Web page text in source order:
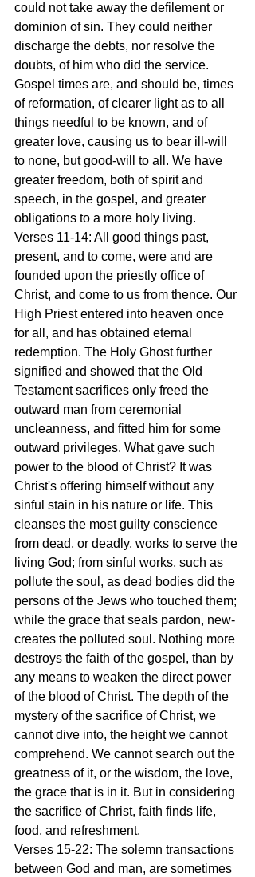
could not take away the defilement or
dominion of sin. They could neither
discharge the debts, nor resolve the
doubts, of him who did the service.
Gospel times are, and should be, times
of reformation, of clearer light as to all
things needful to be known, and of
greater love, causing us to bear ill-will
to none, but good-will to all. We have
greater freedom, both of spirit and
speech, in the gospel, and greater
obligations to a more holy living.
Verses 11-14: All good things past,
present, and to come, were and are
founded upon the priestly office of
Christ, and come to us from thence. Our
High Priest entered into heaven once
for all, and has obtained eternal
redemption. The Holy Ghost further
signified and showed that the Old
Testament sacrifices only freed the
outward man from ceremonial
uncleanness, and fitted him for some
outward privileges. What gave such
power to the blood of Christ? It was
Christ's offering himself without any
sinful stain in his nature or life. This
cleanses the most guilty conscience
from dead, or deadly, works to serve the
living God; from sinful works, such as
pollute the soul, as dead bodies did the
persons of the Jews who touched them;
while the grace that seals pardon, new-
creates the polluted soul. Nothing more
destroys the faith of the gospel, than by
any means to weaken the direct power
of the blood of Christ. The depth of the
mystery of the sacrifice of Christ, we
cannot dive into, the height we cannot
comprehend. We cannot search out the
greatness of it, or the wisdom, the love,
the grace that is in it. But in considering
the sacrifice of Christ, faith finds life,
food, and refreshment.
Verses 15-22: The solemn transactions
between God and man, are sometimes